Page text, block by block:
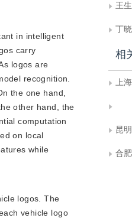
in intelligent
carry
logos are
recognition.
the one hand,
other hand, the
computation
on local
while
logos. The
vehicle logo
王
丁
相
上
昆
合肥工